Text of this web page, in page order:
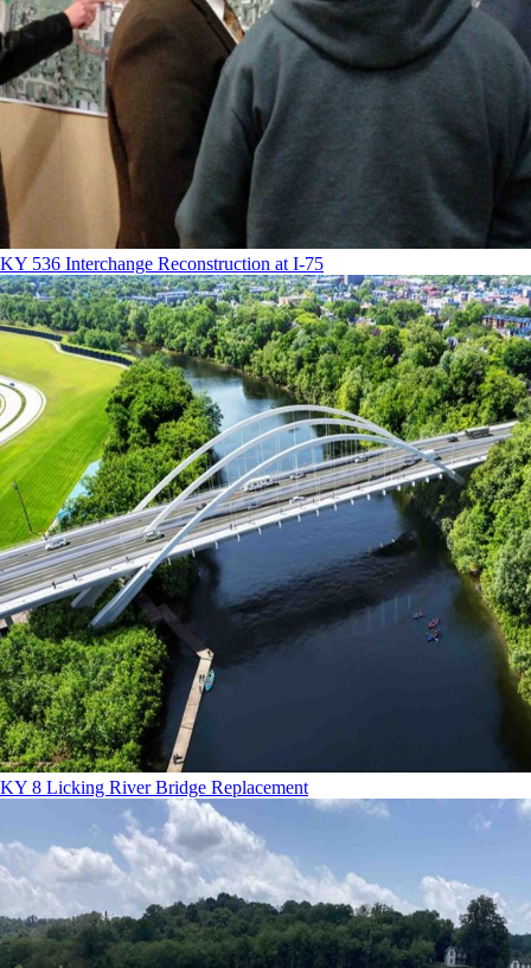
KY 536 Interchange Reconstruction at I-75
KY 8 Licking River Bridge Replacement